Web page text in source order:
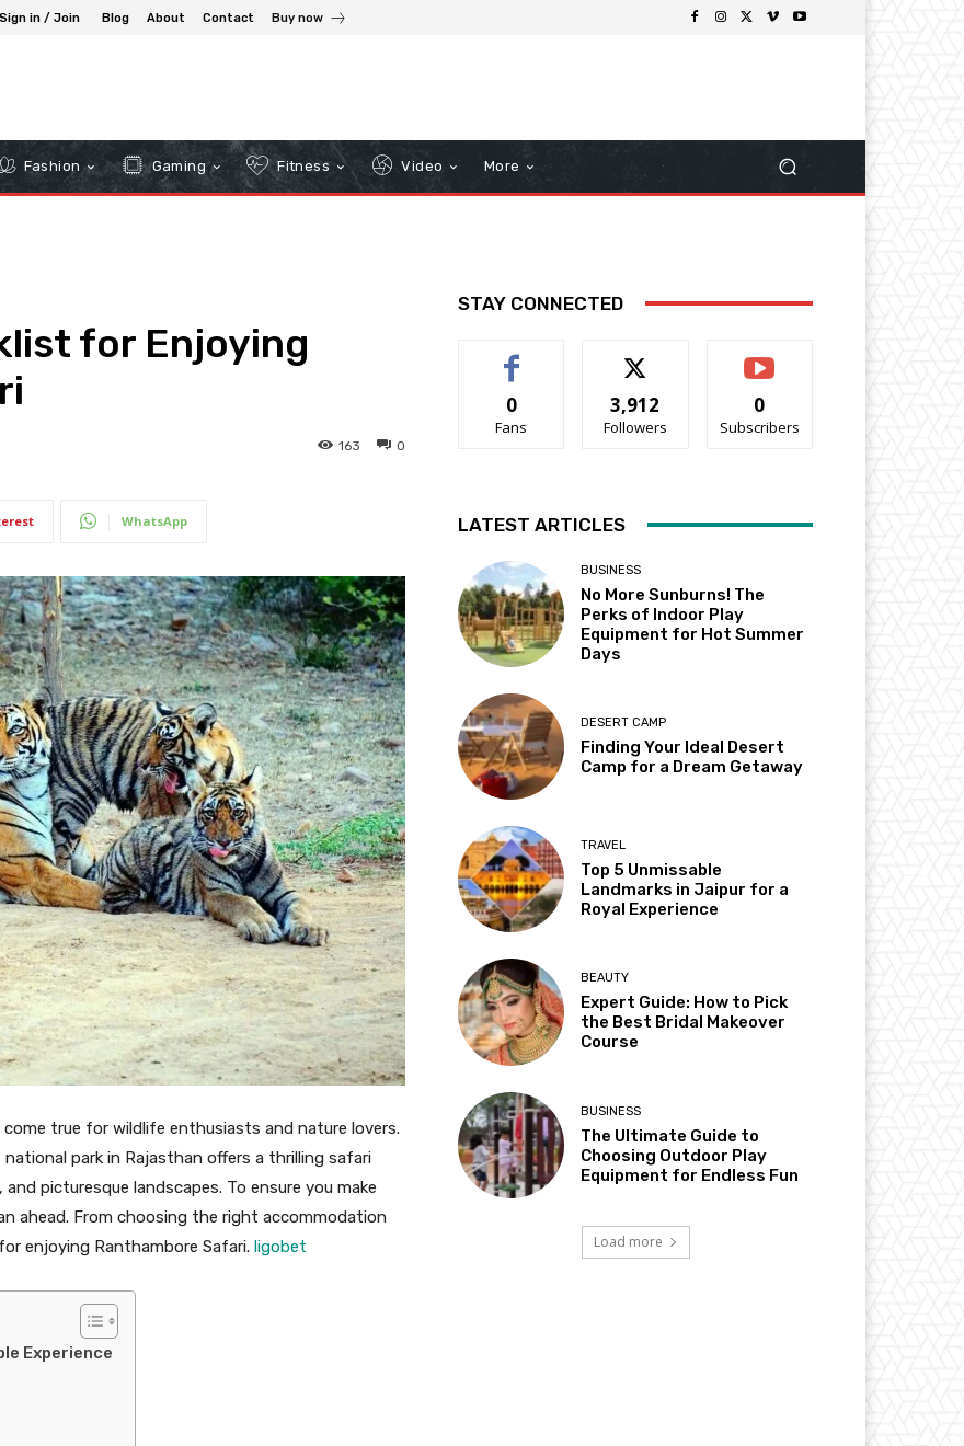
Sign in / Join Blog About Contact Buy now
Fashion Gaming Fitness Video More
for Enjoying
0
163
WhatsApp
true for wildlife enthusiasts and nature lovers.
park in Rajasthan offers a thrilling safari
picturesque landscapes. To ensure you make
ahead. From choosing the right accommodation
enjoying Ranthambore Safari. ligobet
Experience
STAY CONNECTED
0
Fans
3,912
Followers
0
Subscribers
LATEST ARTICLES
BUSINESS
No More Sunburns! The
Perks of Indoor Play
Equipment for Hot Summer
Days
DESERT CAMP
Finding Your Ideal Desert
Camp for a Dream Getaway
TRAVEL
Top 5 Unmissable
Landmarks in Jaipur for a
Royal Experience
BEAUTY
Expert Guide: How to Pick
the Best Bridal Makeover
Course
BUSINESS
The Ultimate Guide to
Choosing Outdoor Play
Equipment for Endless Fun
Load more